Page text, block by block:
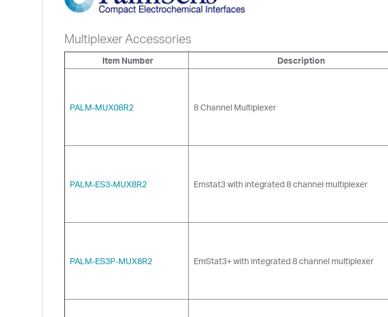
Multiplexer Accessories
Item Number Description
PALM-MUX08R2 8 Channel Multiplexer
PALM-ES3-MUX8R2 Emstat3 with integrated 8 channel multiplexer
PALM-ES3P-MUX8R2 EmStat3+ with integrated 8 channel multiplexer